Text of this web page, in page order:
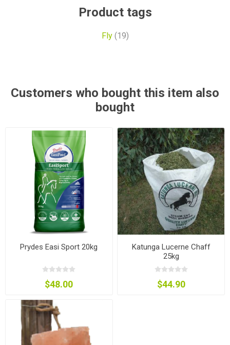
Product tags
Fly (19)
Customers who bought this item also
bought
Prydes Easi Sport 20kg
$48.00
Katunga Lucerne Chaff
25kg
$44.90